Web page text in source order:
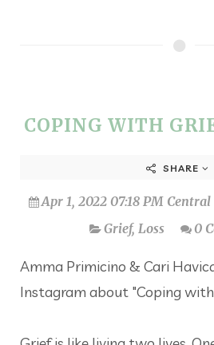
COPING WITH
SHARE
Apr 1, 2022 07:18 PM Central
Grief, Loss 0
Amma Primicino & Cari
Instagram about "Coping with